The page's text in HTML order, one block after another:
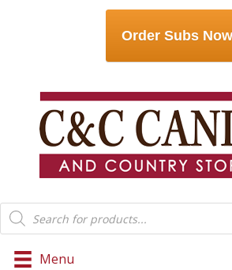
Order Subs Now
Products
search
Menu